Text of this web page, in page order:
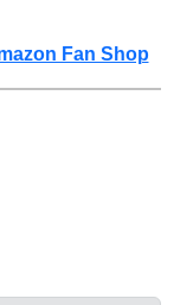
Fan Shop